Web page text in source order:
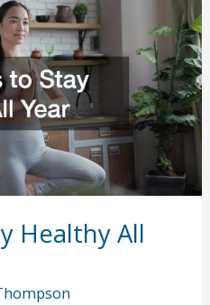
Healthy All